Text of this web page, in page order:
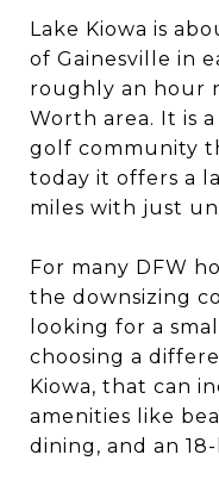
Lake Kiowa is
of Gainesville in
roughly an hour
Worth area. It is
golf community
today it offers a
miles with just
For many DFW
the downsizing
looking for a
choosing a
Kiowa, that can
amenities like
dining, and an